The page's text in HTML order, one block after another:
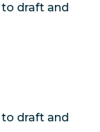
draft and
draft and